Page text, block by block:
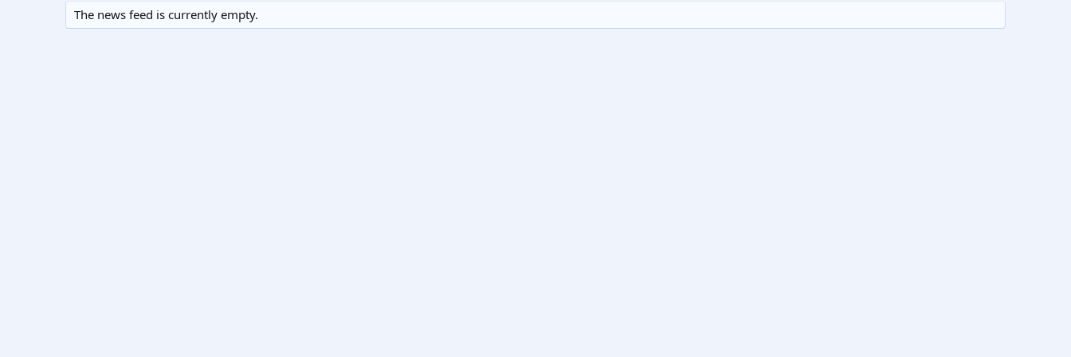
The news feed is currently empty.